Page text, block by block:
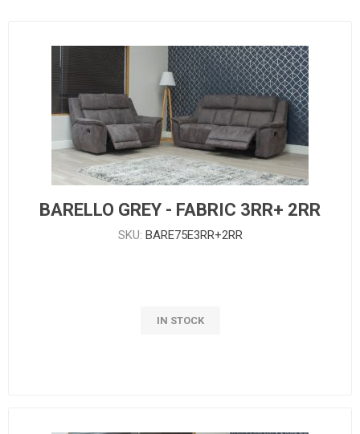
BARELLO GREY - FABRIC 3RR+ 2RR
SKU: BARE75E3RR+2RR
IN STOCK